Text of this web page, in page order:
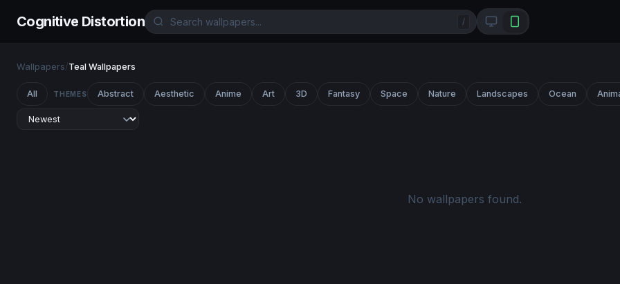
Cognitive Distortion /
Wallpapers/Teal Wallpapers
All THEMES Abstract Aesthetic Anime Art 3D Fantasy Space Nature Landscapes Ocean
No wallpapers found.